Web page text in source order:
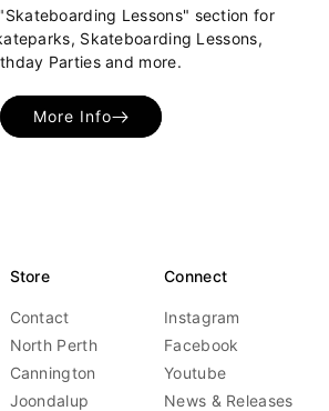
Lessons" section for
Skateboarding Lessons,
Parties and more.
More Info
Store
Contact
North Perth
Cannington
Joondalup
Connect
Instagram
Facebook
Youtube
News & Releases